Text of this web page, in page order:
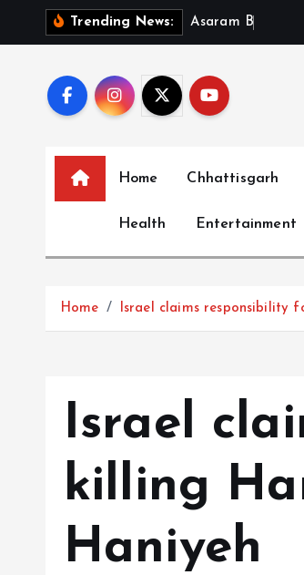
Trending News: Asara m B
Home Chhattisgarh
Health Entertainment
Home Israel claims responsibility
Israel
killing
Haniyeh